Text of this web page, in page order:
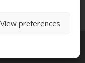
View preferences